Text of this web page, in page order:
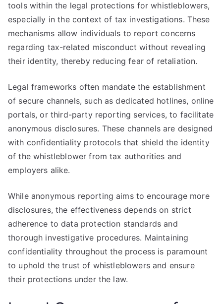
tools within the legal protections for whistleblowers,
especially in the context of tax investigations. These
mechanisms allow individuals to report concerns
regarding tax-related misconduct without revealing
their identity, thereby reducing fear of retaliation.
Legal frameworks often mandate the establishment
of secure channels, such as dedicated hotlines, online
portals, or third-party reporting services, to facilitate
anonymous disclosures. These channels are designed
with confidentiality protocols that shield the identity
of the whistleblower from tax authorities and
employers alike.
While anonymous reporting aims to encourage more
disclosures, the effectiveness depends on strict
adherence to data protection standards and
thorough investigative procedures. Maintaining
confidentiality throughout the process is paramount
to uphold the trust of whistleblowers and ensure
their protections under the law.